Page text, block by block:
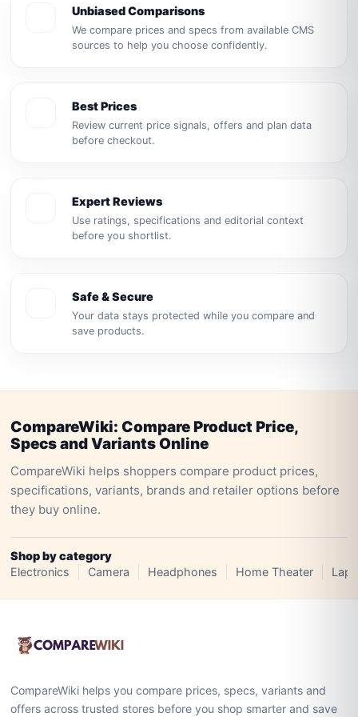
Unbiased Comparisons
We compare prices and specs from available CMS
sources to help you choose confidently.
Best Prices
Review current price signals, offers and plan data
before checkout.
Expert Reviews
Use ratings, specifications and editorial context
before you shortlist.
Safe & Secure
Your data stays protected while you compare and
save products.
CompareWiki: Compare Product Price,
Specs and Variants Online
CompareWiki helps shoppers compare product prices,
specifications, variants, brands and retailer options before
they buy online.
Shop by category
Electronics
Camera Headphones Home Theater
CompareWiki helps you compare prices, specs, variants and
offers across trusted stores before you shop smarter and save